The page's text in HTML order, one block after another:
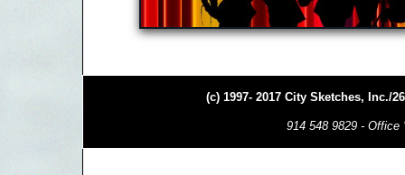
(c) 1997- 2017 City Sketches, Inc./
914 548 9829 -